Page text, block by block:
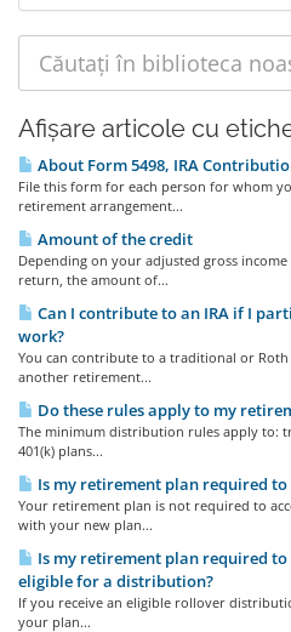
Afișare articole cu
About Form 5498, IRA
File this form for each person for whom
retirement arrangement...
Amount of the credit
Depending on your adjusted gross
return, the amount of...
Can I contribute to an IRA if I
work?
You can contribute to a traditional or
another retirement...
Do these rules apply to my
The minimum distribution rules apply to:
401(k) plans...
Is my retirement plan required
Your retirement plan is not required to
with your new plan...
Is my retirement plan required
eligible for a distribution?
If you receive an eligible rollover
your plan...